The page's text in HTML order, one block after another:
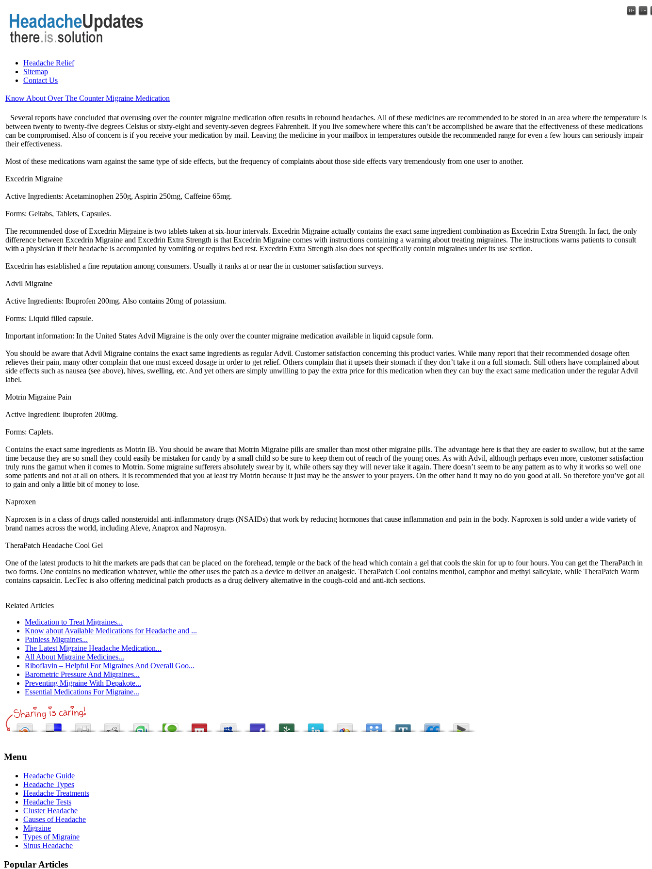
Headache Relief
Sitemap
Contact Us
Know About Over The Counter Migraine Medication
Several reports have concluded that overusing over the counter migraine medication often results in rebound headaches. All of these medicines are recommended to be stored in an area where the temperature is
between twenty to twenty-five degrees Celsius or sixty-eight and seventy-seven degrees Fahrenheit. If you live somewhere where this can’t be accomplished be aware that the effectiveness of these medications
can be compromised. Also of concern is if you receive your medication by mail. Leaving the medicine in your mailbox in temperatures outside the recommended range for even a few hours can seriously impair
their effectiveness.
Most of these medications warn against the same type of side effects, but the frequency of complaints about those side effects vary tremendously from one user to another.
Excedrin Migraine
Active Ingredients: Acetaminophen 250g, Aspirin 250mg, Caffeine 65mg.
Forms: Geltabs, Tablets, Capsules.
The recommended dose of Excedrin Migraine is two tablets taken at six-hour intervals. Excedrin Migraine actually contains the exact same ingredient combination as Excedrin Extra Strength. In fact, the only
difference between Excedrin Migraine and Excedrin Extra Strength is that Excedrin Migraine comes with instructions containing a warning about treating migraines. The instructions warns patients to consult
with a physician if their headache is accompanied by vomiting or requires bed rest. Excedrin Extra Strength also does not specifically contain migraines under its use section.
Excedrin has established a fine reputation among consumers. Usually it ranks at or near the in customer satisfaction surveys.
Advil Migraine
Active Ingredients: Ibuprofen 200mg. Also contains 20mg of potassium.
Forms: Liquid filled capsule.
Important information: In the United States Advil Migraine is the only over the counter migraine medication available in liquid capsule form.
You should be aware that Advil Migraine contains the exact same ingredients as regular Advil. Customer satisfaction concerning this product varies. While many report that their recommended dosage often
relieves their pain, many other complain that one must exceed dosage in order to get relief. Others complain that it upsets their stomach if they don’t take it on a full stomach. Still others have complained about
side effects such as nausea (see above), hives, swelling, etc. And yet others are simply unwilling to pay the extra price for this medication when they can buy the exact same medication under the regular Advil
label.
Motrin Migraine Pain
Active Ingredient: Ibuprofen 200mg.
Forms: Caplets.
Contains the exact same ingredients as Motrin IB. You should be aware that Motrin Migraine pills are smaller than most other migraine pills. The advantage here is that they are easier to swallow, but at the same
time because they are so small they could easily be mistaken for candy by a small child so be sure to keep them out of reach of the young ones. As with Advil, although perhaps even more, customer satisfaction
truly runs the gamut when it comes to Motrin. Some migraine sufferers absolutely swear by it, while others say they will never take it again. There doesn’t seem to be any pattern as to why it works so well one
some patients and not at all on others. It is recommended that you at least try Motrin because it just may be the answer to your prayers. On the other hand it may no do you good at all. So therefore you’ve got all
to gain and only a little bit of money to lose.
Naproxen
Naproxen is in a class of drugs called nonsteroidal anti-inflammatory drugs (NSAIDs) that work by reducing hormones that cause inflammation and pain in the body. Naproxen is sold under a wide variety of
brand names across the world, including Aleve, Anaprox and Naprosyn.
TheraPatch Headache Cool Gel
One of the latest products to hit the markets are pads that can be placed on the forehead, temple or the back of the head which contain a gel that cools the skin for up to four hours. You can get the TheraPatch in
two forms. One contains no medication whatever, while the other uses the patch as a device to deliver an analgesic. TheraPatch Cool contains menthol, camphor and methyl salicylate, while TheraPatch Warm
contains capsaicin. LecTec is also offering medicinal patch products as a drug delivery alternative in the cough-cold and anti-itch sections.
Related Articles
Medication to Treat Migraines...
Know about Available Medications for Headache and ...
Painless Migraines...
The Latest Migraine Headache Medication...
All About Migraine Medicines...
Riboflavin – Helpful For Migraines And Overall Goo...
Barometric Pressure And Migraines...
Preventing Migraine With Depakote...
Essential Medications For Migraine...
Menu
Headache Guide
Headache Types
Headache Treatments
Headache Tests
Cluster Headache
Causes of Headache
Migraine
Types of Migraine
Sinus Headache
Popular Articles